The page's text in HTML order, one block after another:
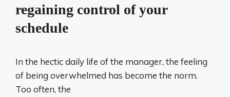
regaining control of your
schedule
In the hectic daily life of the manager, the feeling
of being overwhelmed has become the norm.
Too often, the